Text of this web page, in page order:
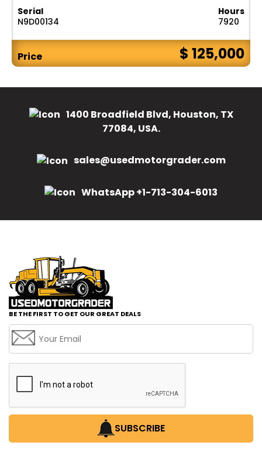
Serial
N9D00134
Hours
7920
Price $ 125,000
1400 Broadfield Blvd, Houston, TX
77084, USA.
sales@usedmotorgrader.com
WhatsApp +1-713-304-6013
BE THE FIRST TO GET OUR GREAT DEALS
SUBSCRIBE